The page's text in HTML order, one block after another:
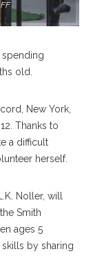
spending
old.
New York,
Thanks to
a difficult
herself.
Noller, will
Smith
ages 5
by sharing